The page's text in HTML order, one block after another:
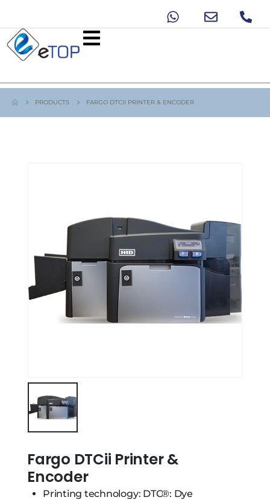
PRODUCTS FARGO DTCII PRINTER & ENCODER
Fargo DTCii Printer &
Encoder
Printing technology: DTC®: Dye